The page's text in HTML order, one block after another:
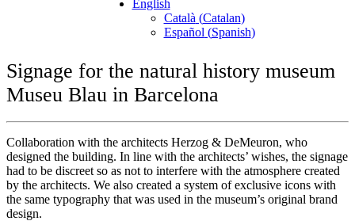
English
Català(Catalan)
Español(Spanish)
Signage for the natural history museum
Museu Blau in Barcelona
Collaboration with the architects Herzog & DeMeuron, who
designed the building. In line with the architects’ wishes, the signage
had to be discreet so as not to interfere with the atmosphere created
by the architects. We also created a system of exclusive icons with
the same typography that was used in the museum’s original brand
design.